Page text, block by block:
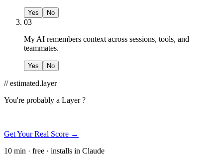
Yes No
03
My AI remembers context across sessions, tools, and
teammates.
Yes No
// estimated.layer
You're probably a Layer ?
Get Your Real Score →
10 min · free · installs in Claude